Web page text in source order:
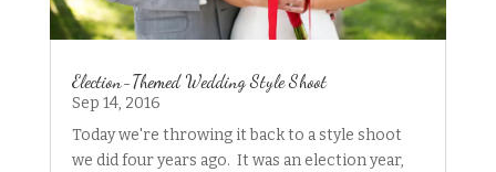
Election-Themed Wedding Style Shoot
Sep 14, 2016
Today we're throwing it back to a style shoot
we did four years ago. It was an election year,